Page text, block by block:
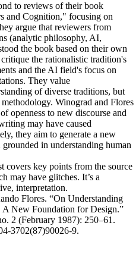
to reviews of their book
and Cognition," focusing on
argue that reviewers from
(analytic philosophy, AI,
the book based on their own
the rationalistic tradition's
and the AI field's focus on
They value
of diverse traditions, but
Winograd and Flores
openness to new discourse and
may have caused
they aim to generate a new
in understanding human
covers key points from the source
may have glitches. It’s a
interpretation.
Flores. “On Understanding
New Foundation for Design.”
2 (February 1987): 250–61.
3702(87)90026-9.